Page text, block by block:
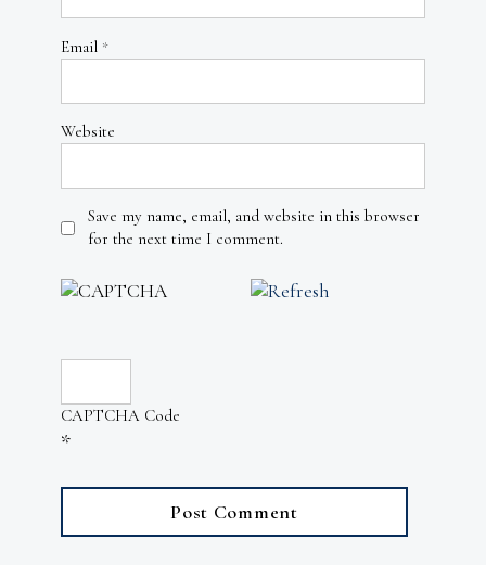
Email *
Website
Save my name, email, and website in this browser
for the next time I comment.
CAPTCHA Code
*